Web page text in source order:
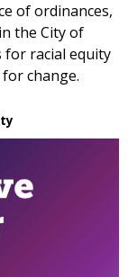
of ordinances,
the City of
for racial equity
change.